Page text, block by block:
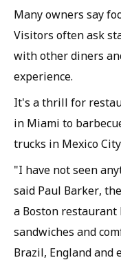
Many owners say
Visitors often ask
with other diners
experience.
It's a thrill for
in Miami to
trucks in Mexico
"I have not seen
said Paul Barker,
a Boston
sandwiches and
Brazil, England and